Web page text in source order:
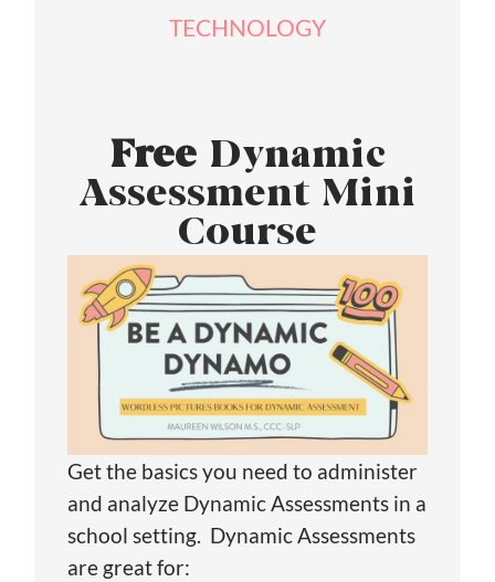
TECHNOLOGY
FreeDynamic
Assessment Mini
Course
Get the basics you need to administer
and analyze Dynamic Assessments in a
school setting. Dynamic Assessments
are great for: